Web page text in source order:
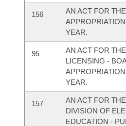
156
AN ACT FOR
YEAR.
95
AN ACT FOR
LICENSING -
YEAR.
157
AN ACT FOR
DIVISION OF
EDUCATION -